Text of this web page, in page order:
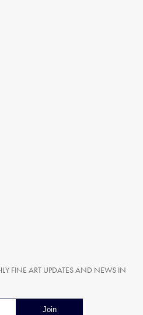
FINE ART UPDATES AND NEWS IN
Email address